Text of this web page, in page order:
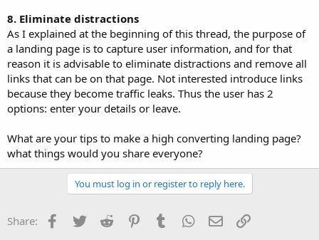
8. Eliminate distractions
As I explained at the beginning of this thread, the purpose of
a landing page is to capture user information, and for that
reason it is advisable to eliminate distractions and remove all
links that can be on that page. Not interested introduce links
because they become traffic leaks. Thus the user has 2
options: enter your details or leave.
What are your tips to make a high converting landing page?
what things would you share everyone?
You must log in or register to reply here.
Share: Facebook
TwitterReddit PinterestTumblrWhatsApp
EmailLink